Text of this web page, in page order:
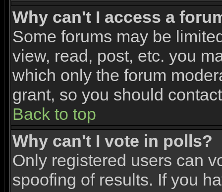
Why can't I access a
Some forums may be
view, read, post, etc. you
which only the forum
grant, so you should
Back to top
Why can't I vote in polls?
Only registered users can
spoofing of results. If you